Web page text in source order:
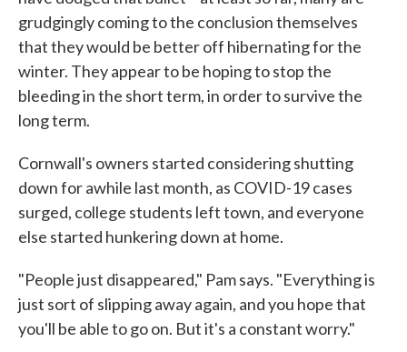
grudgingly coming to the conclusion themselves
that they would be better off hibernating for the
winter. They appear to be hoping to stop the
bleeding in the short term, in order to survive the
long term.
Cornwall's owners started considering shutting
down for awhile last month, as COVID-19 cases
surged, college students left town, and everyone
else started hunkering down at home.
"People just disappeared," Pam says. "Everything is
just sort of slipping away again, and you hope that
you'll be able to go on. But it's a constant worry."